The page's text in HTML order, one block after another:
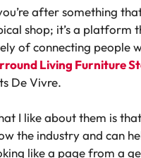
after something
shop; it’s a platform
of connecting people
Living Furniture
De Vivre.
I like about them is
the industry and can
like a page from a